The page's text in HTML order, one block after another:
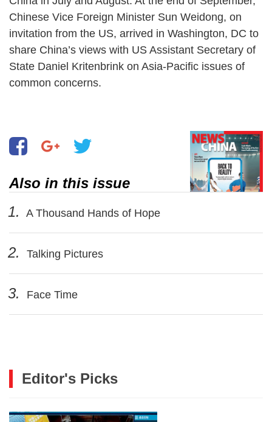
Chinese Vice Foreign Minister Sun Weidong, on
invitation from the US, arrived in Washington, DC to
share China’s views with US Assistant Secretary of
State Daniel Kritenbrink on Asia-Pacific issues of
common concerns.
Also in this issue
1.
A Thousand Hands of Hope
2. Talking Pictures
3. Face Time
Editor's Picks